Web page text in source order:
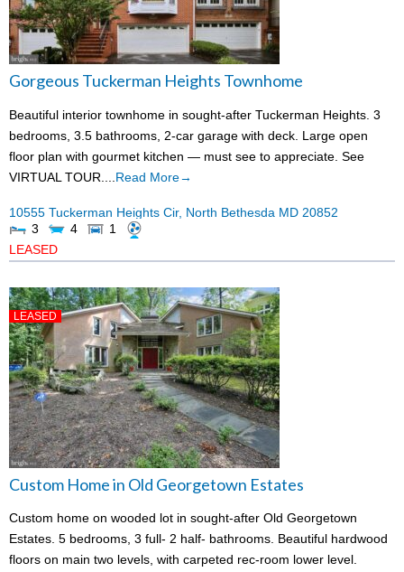
Gorgeous Tuckerman Heights Townhome
Beautiful interior townhome in sought-after Tuckerman Heights. 3
bedrooms, 3.5 bathrooms, 2-car garage with deck. Large open
floor plan with gourmet kitchen — must see to appreciate. See
VIRTUAL TOUR.... Read More→
10555 Tuckerman Heights Cir, North Bethesda MD 20852
3
4
1
LEASED
LEASED
Custom Home in Old Georgetown Estates
Custom home on wooded lot in sought-after Old Georgetown
Estates. 5 bedrooms, 3 full- 2 half- bathrooms. Beautiful hardwood
floors on main two levels, with carpeted rec-room lower level.